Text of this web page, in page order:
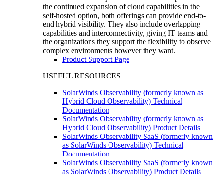
the continued expansion of cloud capabilities in the
self-hosted option, both offerings can provide end-to-
end hybrid visibility. They also include overlapping
capabilities and interconnectivity, giving IT teams and
the organizations they support the flexibility to observe
complex environments however they want.
Product Support Page
USEFUL RESOURCES
SolarWinds Observability (formerly known as
Hybrid Cloud Observability) Technical
Documentation
SolarWinds Observability (formerly known as
Hybrid Cloud Observability) Product Details
SolarWinds Observability SaaS (formerly known
as SolarWinds Observability) Technical
Documentation
SolarWinds Observability SaaS (formerly known
as SolarWinds Observability) Product Details